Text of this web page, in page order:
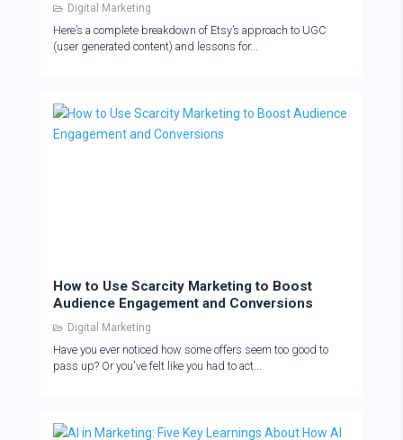
Digital Marketing
Here’s a complete breakdown of Etsy’s approach to UGC
(user generated content) and lessons for...
How to Use Scarcity Marketing to Boost
Audience Engagement and Conversions
Digital Marketing
Have you ever noticed how some offers seem too good to
pass up? Or you've felt like you had to act...